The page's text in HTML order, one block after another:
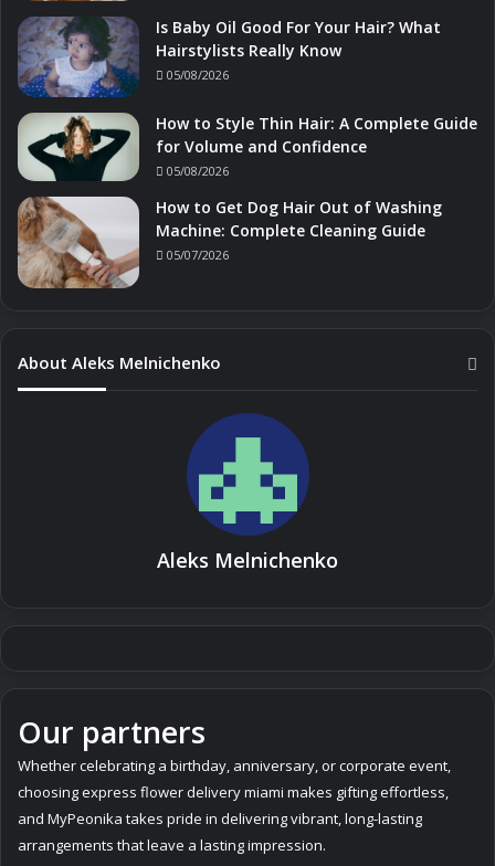
Is Baby Oil Good For Your Hair? What
Hairstylists Really Know
05/08/2026
How to Style Thin Hair: A Complete Guide
for Volume and Confidence
05/08/2026
How to Get Dog Hair Out of Washing
Machine: Complete Cleaning Guide
05/07/2026
About Aleks Melnichenko
Aleks Melnichenko
Our partners
Whether celebrating a birthday, anniversary, or corporate event,
choosing express flower delivery miami makes gifting effortless,
and MyPeonika takes pride in delivering vibrant, long-lasting
arrangements that leave a lasting impression.